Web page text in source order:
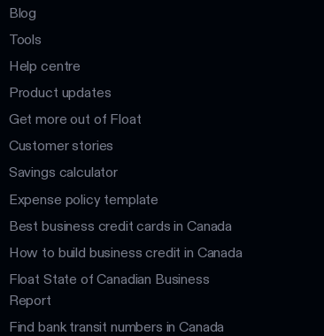
Blog
Tools
Help centre
Product updates
Get more out of Float
Customer stories
Savings calculator
Expense policy template
Best business credit cards in Canada
How to build business credit in Canada
Float State of Canadian Business
Report
Find bank transit numbers in Canada